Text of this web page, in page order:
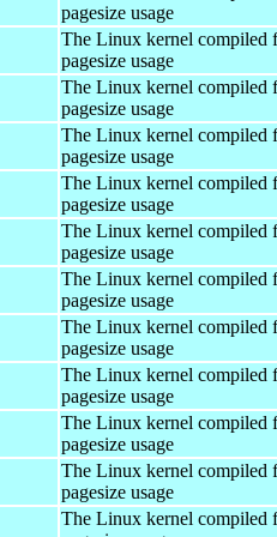
pagesize usage
The Linux kernel compiled
pagesize usage
The Linux kernel compiled
pagesize usage
The Linux kernel compiled
pagesize usage
The Linux kernel compiled
pagesize usage
The Linux kernel compiled
pagesize usage
The Linux kernel compiled
pagesize usage
The Linux kernel compiled
pagesize usage
The Linux kernel compiled
pagesize usage
The Linux kernel compiled
pagesize usage
The Linux kernel compiled
pagesize usage
The Linux kernel compiled